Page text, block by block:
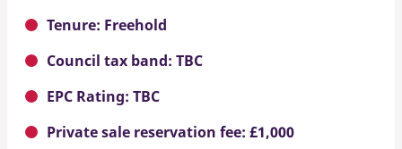
Tenure: Freehold
Council tax band: TBC
EPC Rating: TBC
Private sale reservation fee: £1,000